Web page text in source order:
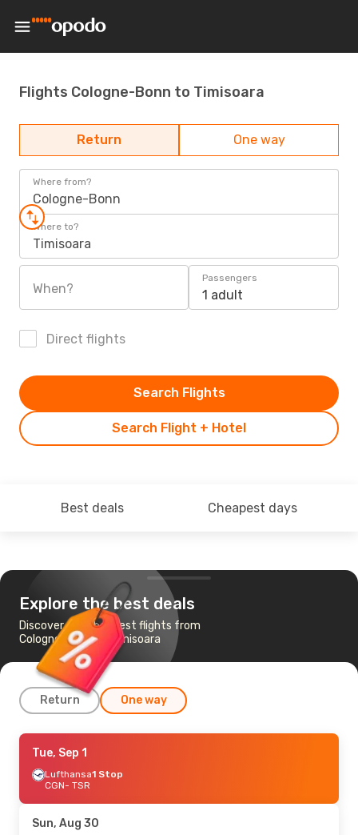
Flights Cologne-Bonn to Timisoara
Return One way
Where from?
Cologne-Bonn
Where to?
Timisoara
When?
Passengers
1 adult
Direct flights
Search Flight + Hotel
Search Flights
Best deals Cheapest days
Explore the best deals
Discover the cheapest flights from
Cologne-Bonn to Timisoara
Return One way
Mon, Sep 14
Lufthansa1 Stop
CGN- TSR
TSR- CGN
Tue, Sep 1
Lufthansa1 Stop
CGN- TSR
Sun, Aug 30